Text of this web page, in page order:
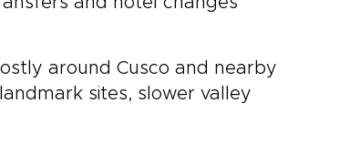
around Cusco and nearby
sites, slower valley